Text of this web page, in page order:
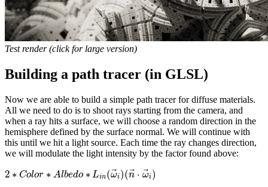
Test render (click for large version)
Building a path tracer (in GLSL)
Now we are able to build a simple path tracer for diffuse materials.
All we need to do is to shoot rays starting from the camera, and
when a ray hits a surface, we will choose a random direction in the
hemisphere defined by the surface normal. We will continue with
this until we hit a light source. Each time the ray changes direction,
we will modulate the light intensity by the factor found above:
2 ∗ Color ∗ Albedo ∗ Lin(ω⃗i)(n⃗ ⋅ ω⃗i)